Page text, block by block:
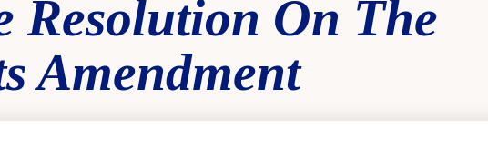
Resolution On The
Amendment